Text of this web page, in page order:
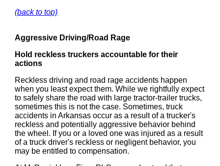
(back to top)
Aggressive Driving/Road Rage
Hold reckless truckers accountable for their
actions
Reckless driving and road rage accidents happen
when you least expect them. While we rightfully expect
to safely share the road with large tractor-trailer trucks,
sometimes this is not the case. Sometimes, truck
accidents in Arkansas occur as a result of a trucker's
reckless and potentially aggressive behavior behind
the wheel. If you or a loved one was injured as a result
of a truck driver's reckless or negligent behavior, you
may be entitled to compensation.